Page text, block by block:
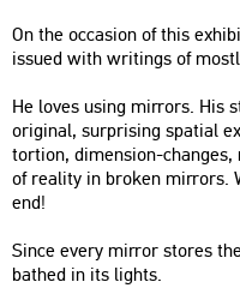
On the oc­cas­ion of this
is­su­ed with writings of
He loves using mir­rors. His
ori­gi­nal, sur­pri­sing spa­ti­al
tor­ti­on, di­men­si­on-
of re­a­lity in brok­en mir­rors.
end!
Since every mir­ror stores
bat­hed in its lights.